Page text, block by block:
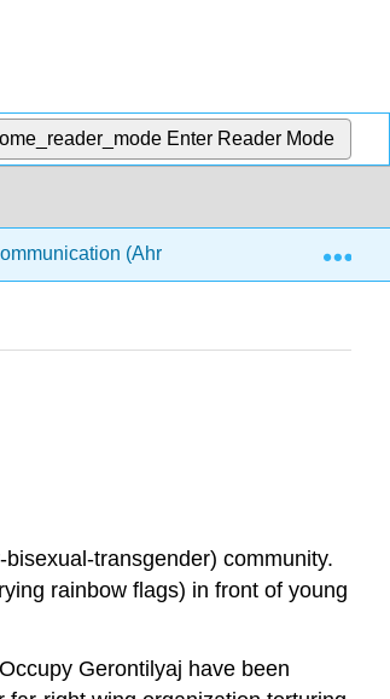
Enter Reader Mode
(Ahrndt) 2: Social
transgender) community.
rainbow flags) in front of young
Gerontilyaj have been